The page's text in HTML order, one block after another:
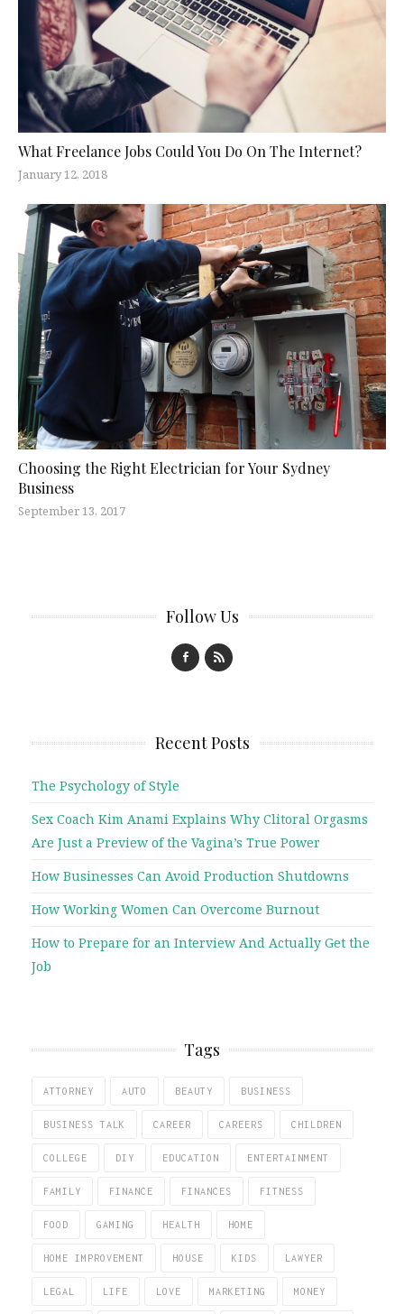
What Freelance Jobs Could You Do On The Internet?
January 12, 2018
Choosing the Right Electrician for Your Sydney
Business
September 13, 2017
Follow Us
Recent Posts
The Psychology of Style
Sex Coach Kim Anami Explains Why Clitoral Orgasms
Are Just a Preview of the Vagina’s True Power
How Businesses Can Avoid Production Shutdowns
How Working Women Can Overcome Burnout
How to Prepare for an Interview And Actually Get the
Job
Tags
ATTORNEY AUTO BEAUTY BUSINESS
BUSINESS TALK CAREER CAREERS CHILDREN
COLLEGE DIY EDUCATION ENTERTAINMENT
FAMILY FINANCE FINANCES FITNESS
FOOD GAMING HEALTH HOME
HOME IMPROVEMENT HOUSE KIDS LAWYER
LEGAL LIFE LOVE MARKETING MONEY